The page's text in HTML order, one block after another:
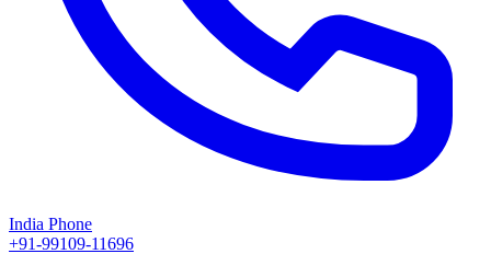
India Phone
+91-99109-11696